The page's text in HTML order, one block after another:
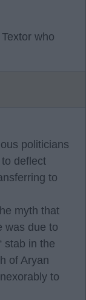
who
politicians
deflect
to
myth that
was due to
stab in the
of Aryan
to